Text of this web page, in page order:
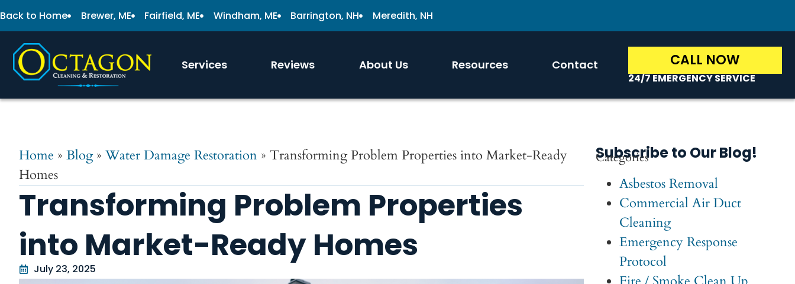
Back to Home Brewer, ME Fairfield, ME Windham, ME Barrington, NH Meredith, NH
Services Reviews About Us Resources Contact CALL NOW
24/7 EMERGENCY SERVICE
Home » Blog » Water Damage Restoration » Transforming Problem Properties into Market-Ready
Homes
Transforming Problem Properties
into Market-Ready Homes
July 23, 2025
Subscribe to Our Blog!
Categories
Asbestos Removal
Commercial Air Duct
Cleaning
Emergency Response
Protocol